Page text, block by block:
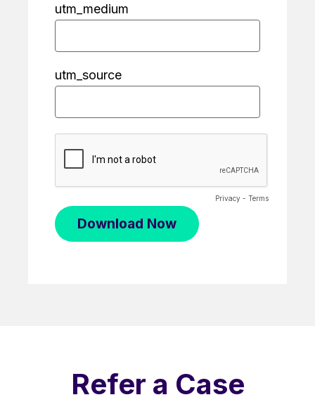
utm_medium
utm_source
Privacy - Terms
Refer a Case